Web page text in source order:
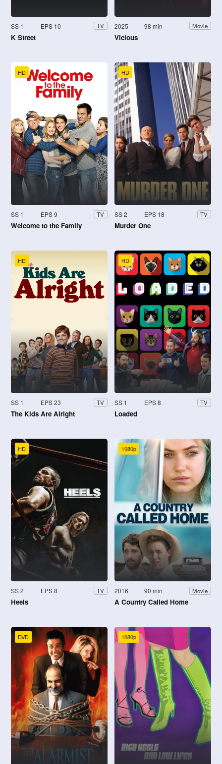
SS 1 EPS 10 TV
K Street
2025 98 min Movie
Vicious
HD
SS 1 EPS 9 TV
Welcome to the Family
HD
SS 2 EPS 18 TV
Murder One
HD
SS 1 EPS 23 TV
The Kids Are Alright
HD
SS 1 EPS 8 TV
Loaded
HD
SS 2 EPS 8 TV
Heels
1080p
2016 90 min Movie
A Country Called Home
DVD 1080p